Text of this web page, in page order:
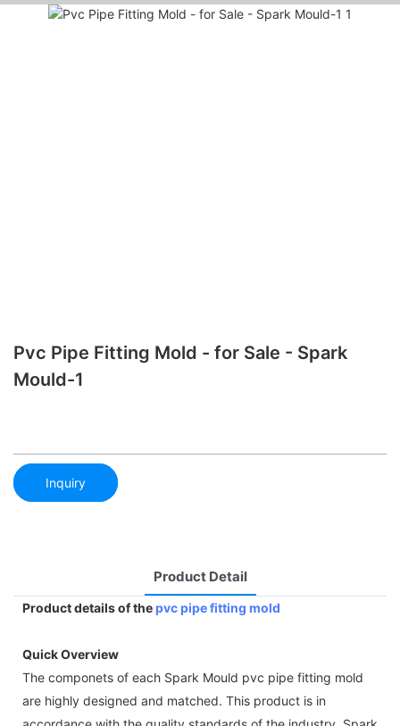
Pvc Pipe Fitting Mold - for Sale - Spark
Mould-1
Inquiry
Product Detail
Product details of thepvc pipe fitting mold
Quick Overview
The componets of each Spark Mould pvc pipe fitting mold
are highly designed and matched. This product is in